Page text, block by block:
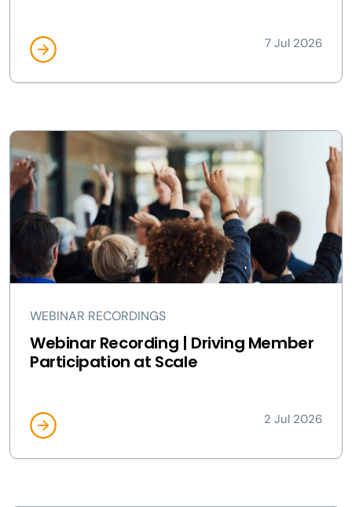
7 Jul 2026
WEBINAR RECORDINGS
Webinar Recording | Driving Member
Participation at Scale
2 Jul 2026